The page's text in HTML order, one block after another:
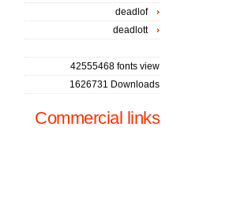
deadlof
deadlott
42555468 fonts view
1626731 Downloads
Commercial links